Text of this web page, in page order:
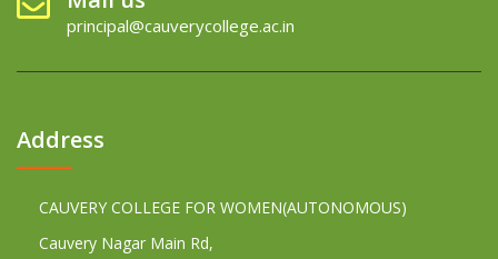
principal@cauverycollege.ac.in
Address
CAUVERY COLLEGE FOR WOMEN(AUTONOMOUS)
Cauvery Nagar Main Rd,